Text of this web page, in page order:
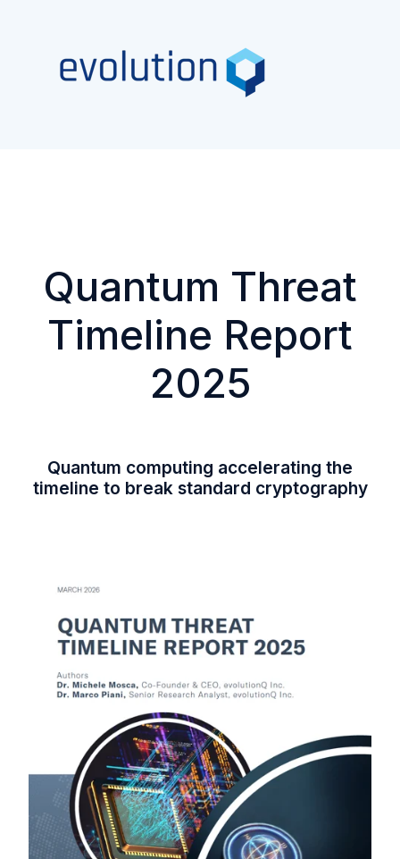
Quantum Threat
Timeline Report
2025
Quantum computing accelerating the
timeline to break standard cryptography